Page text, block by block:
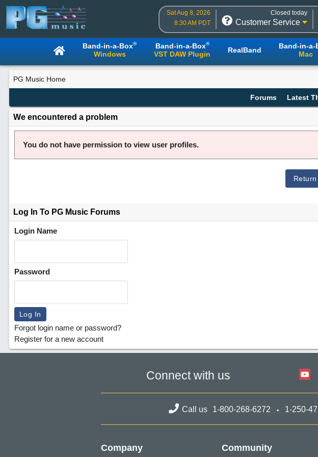
Sat Aug 8, 2026
8:30 AM PDT
Closed today
Customer Service
Band-in-a-Box®
Windows
Band-in-a-Box®
VST DAW Plugin RealBand Band-in-a-
Mac
PG Music Home
Forums Latest
We encountered a problem
You do not have permission to view user profiles.
Log In To PG Music Forums
Login Name
Password
Forgot login name or password?
Register for a new account
Connect with us
Call us 1-800-268-6272 1-250-
Company Community